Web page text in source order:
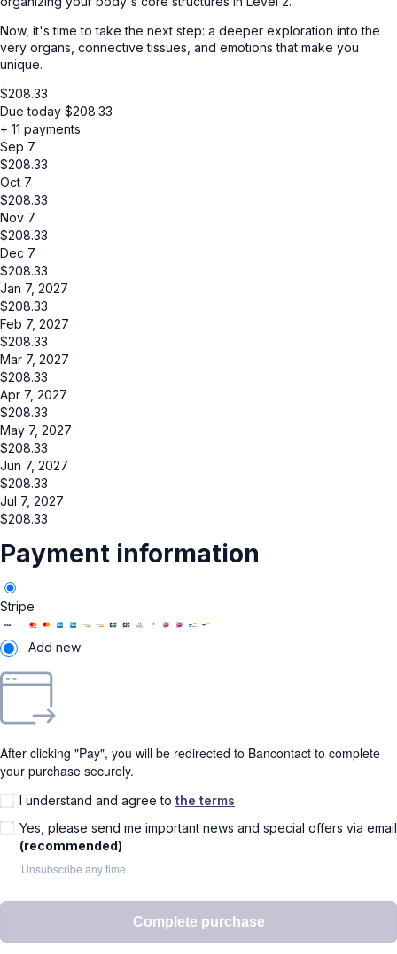
Now, it's time to take the next step: a deeper exploration into the
very organs, connective tissues, and emotions that make you
unique.
$208.33
Due today $208.33
+ 11 payments
Sep 7
$208.33
Oct 7
$208.33
Nov 7
$208.33
Dec 7
$208.33
Jan 7, 2027
$208.33
Feb 7, 2027
$208.33
Mar 7, 2027
$208.33
Apr 7, 2027
$208.33
May 7, 2027
$208.33
Jun 7, 2027
$208.33
Jul 7, 2027
$208.33
Payment information
Stripe
Add new
After clicking "Pay", you will be redirected to Bancontact to complete
your purchase securely.
I understand and agree to the terms
Yes, please send me important news and special offers via email
(recommended)
Unsubscribe any time.
Complete purchase